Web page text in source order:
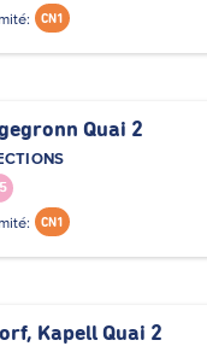
CN1
Quai 2
CN1
Kapell Quai 2